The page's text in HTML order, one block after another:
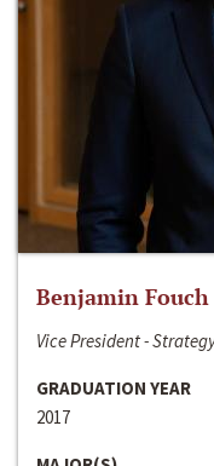
Benjamin Fouch
Vice President -
GRADUATION YEAR
2017